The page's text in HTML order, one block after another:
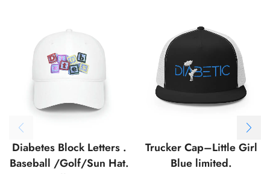
Diabetes Block Letters .
Baseball /Golf/Sun Hat.
Trucker Cap–Little Girl
Blue limited.